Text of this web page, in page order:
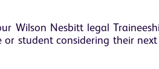
Wilson Nesbitt legal
student considering their